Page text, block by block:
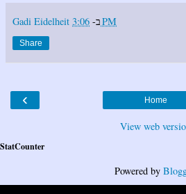
Gadi Eidelheit ב-3:06 PM
Share
‹ Home
View web
StatCounter
Powered by